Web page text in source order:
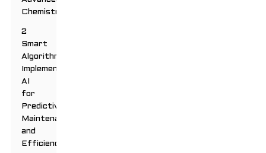
Chemistry
2
Smart
Algorithms:
Implementing
AI
for
Predictive
Maintenance
and
Efficiency